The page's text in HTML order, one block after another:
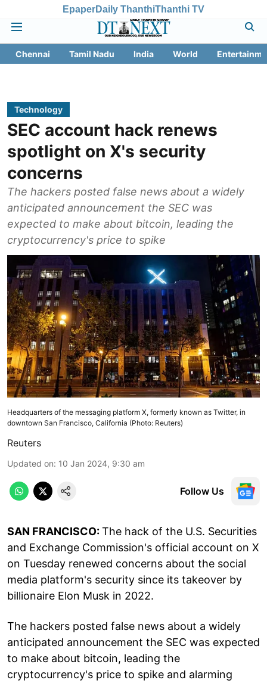
EpaperDaily ThanthiThanthi TV
Chennai Tamil Nadu India World
Technology
SEC account hack renews
spotlight on X's security
concerns
The hackers posted false news about a widely
anticipated announcement the SEC was
expected to make about bitcoin, leading the
cryptocurrency's price to spike
Headquarters of the messaging platform X, formerly known as Twitter, in
downtown San Francisco, California (Photo: Reuters)
Reuters
Updated on: 10 Jan 2024, 9:30 am
Follow Us
SAN FRANCISCO:The hack of the U.S. Securities
and Exchange Commission's official account on X
on Tuesday renewed concerns about the social
media platform's security since its takeover by
billionaire Elon Musk in 2022.
The hackers posted false news about a widely
anticipated announcement the SEC was expected
to make about bitcoin, leading the
cryptocurrency's price to spike and alarming